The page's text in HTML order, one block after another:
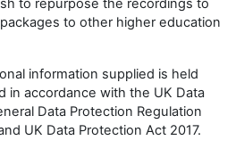
to repurpose the recordings to
to other higher education
information supplied is held
in accordance with the UK Data
Data Protection Regulation
UK Data Protection Act 2017.